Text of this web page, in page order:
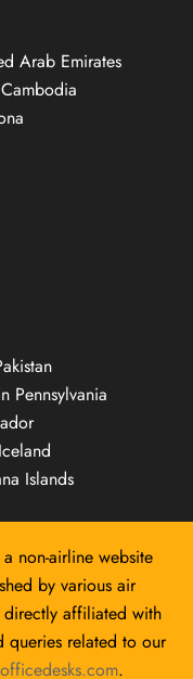
Arab Emirates
Pennsylvania
Islands
non-airline website
by various air
affiliated with
queries related to our
.